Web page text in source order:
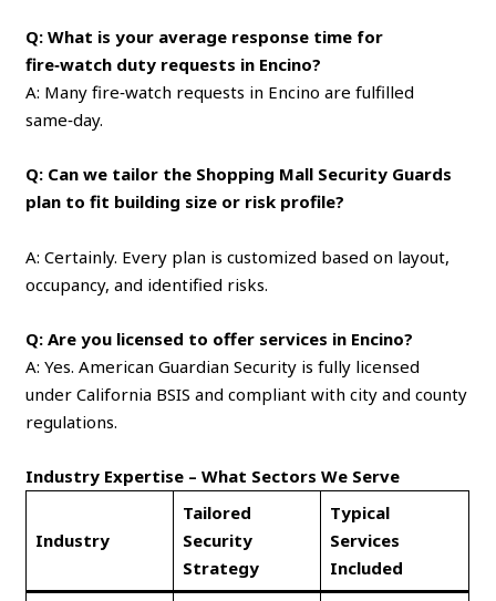
Q: What is your average response time for
fire‑watch duty requests in Encino?
A: Many fire‑watch requests in Encino are fulfilled
same‑day.
Q: Can we tailor the Shopping Mall Security Guards
plan to fit building size or risk profile?
A: Certainly. Every plan is customized based on layout,
occupancy, and identified risks.
Q: Are you licensed to offer services in Encino?
A: Yes. American Guardian Security is fully licensed
under California BSIS and compliant with city and county
regulations.
Industry Expertise – What Sectors We Serve
Industry
Tailored
Security
Strategy
Typical
Services
Included